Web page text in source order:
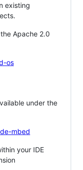
existing
Apache 2.0
os
under the
mbed
your IDE